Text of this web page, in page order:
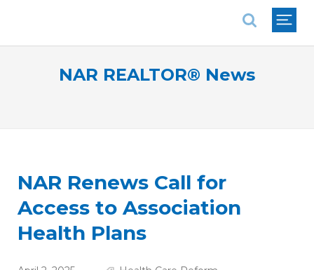
NAR REALTOR® News
NAR Renews Call for
Access to Association
Health Plans